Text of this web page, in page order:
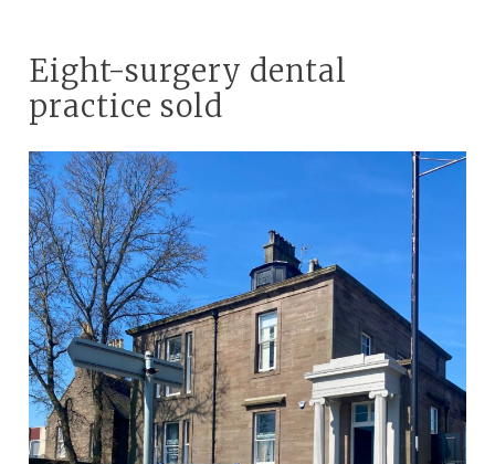
Eight-surgery dental
practice sold